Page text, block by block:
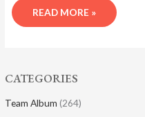
CATEGORIES
Team Album (264)
READ MORE »